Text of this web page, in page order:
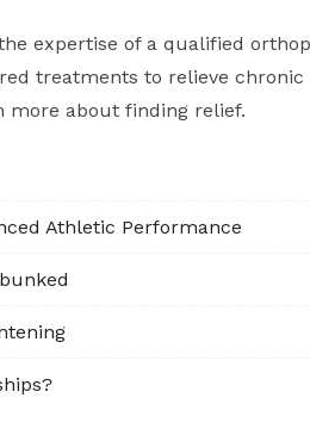
expertise of a qualified
treatments to relieve
more about finding relief.
Athletic Performance